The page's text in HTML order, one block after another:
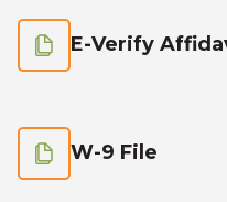
E-Verify
W-9 File